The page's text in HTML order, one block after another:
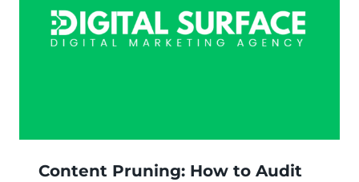
Content Pruning: How to Audit